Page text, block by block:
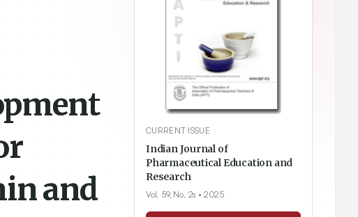
and
CURRENT ISSUE
Indian Journal of
Pharmaceutical Education and
Research
Vol. 59, No. 2s • 2025